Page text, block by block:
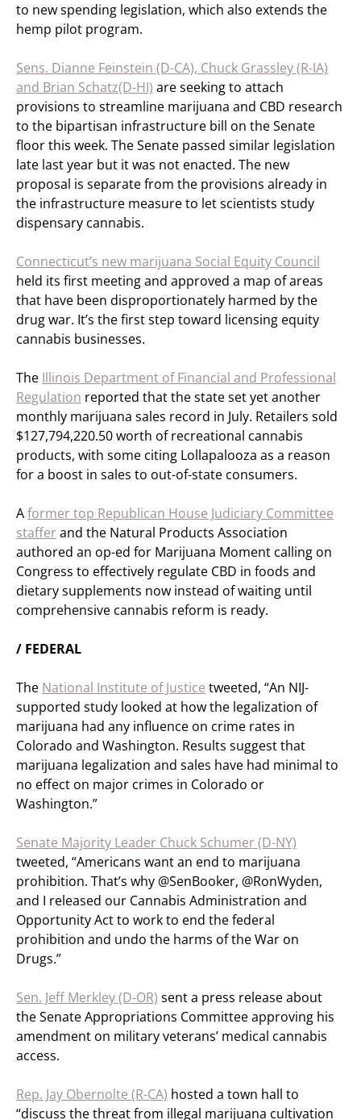
to new spending legislation, which also extends the
hemp pilot program.
Sens. Dianne Feinstein (D-CA), Chuck Grassley (R-IA)
and Brian Schatz(D-HI) are seeking to attach
provisions to streamline marijuana and CBD research
to the bipartisan infrastructure bill on the Senate
floor this week. The Senate passed similar legislation
late last year but it was not enacted. The new
proposal is separate from the provisions already in
the infrastructure measure to let scientists study
dispensary cannabis.
Connecticut’s new marijuana Social Equity Council
held its first meeting and approved a map of areas
that have been disproportionately harmed by the
drug war. It’s the first step toward licensing equity
cannabis businesses.
The Illinois Department of Financial and Professional
Regulation reported that the state set yet another
monthly marijuana sales record in July. Retailers sold
$127,794,220.50 worth of recreational cannabis
products, with some citing Lollapalooza as a reason
for a boost in sales to out-of-state consumers.
Aformer top Republican House Judiciary Committee
stafferand the Natural Products Association
authored an op-ed for Marijuana Moment calling on
Congress to effectively regulate CBD in foods and
dietary supplements now instead of waiting until
comprehensive cannabis reform is ready.
/ FEDERAL
The National Institute of Justice tweeted, “An NIJ-
supported study looked at how the legalization of
marijuana had any influence on crime rates in
Colorado and Washington. Results suggest that
marijuana legalization and sales have had minimal to
no effect on major crimes in Colorado or
Washington.”
Senate Majority Leader Chuck Schumer (D-NY)
tweeted, “Americans want an end to marijuana
prohibition. That’s why @SenBooker, @RonWyden,
and I released our Cannabis Administration and
Opportunity Act to work to end the federal
prohibition and undo the harms of the War on
Drugs.”
Sen. Jeff Merkley (D-OR) sent a press release about
the Senate Appropriations Committee approving his
amendment on military veterans’ medical cannabis
access.
Rep. Jay Obernolte (R-CA) hosted a town hall to
“discuss the threat from illegal marijuana cultivation